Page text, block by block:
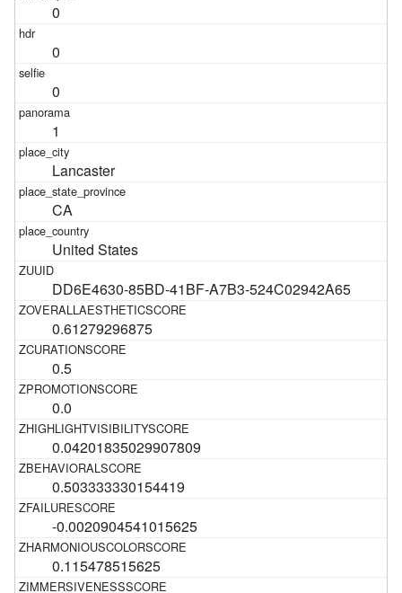
0
0
0
1
Lancaster
CA
United States
DD6E4630-85BD-41BF-A7B3-524C02942A65
0.61279296875
0.5
0.0
0.04201835029907809
0.503333330154419
-0.0020904541015625
0.115478515625